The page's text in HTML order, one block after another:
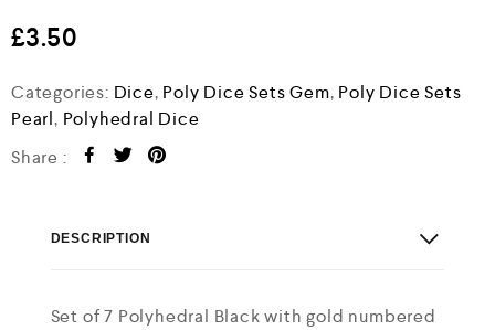
e
d
o
u
t
f
£3.50
Categories: Dice, Poly Dice Sets Gem, Poly Dice Sets
Pearl, Polyhedral Dice
Share :
DESCRIPTION
Set of 7 Polyhedral Black with gold numbered